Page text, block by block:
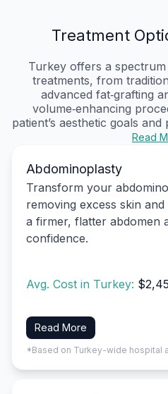
Treatment
Turkey offers a
treatments, from
advanced fat‑grafting
volume‑enhancing
patient’s aesthetic goals
Read
Abdominoplasty
Transform your
removing excess skin
a firmer, flatter abdomen
confidence.
Avg. Cost in Turkey:
Read More
*Based on Turkey-wide hospital